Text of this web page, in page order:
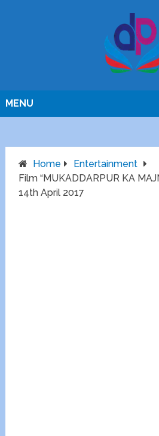
MENU
Home
Entertainment
Film “MUKADDARPUR KA
14th April 2017